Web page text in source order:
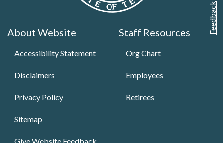
Feedback
About Website
Accessibility Statement
Disclaimers
Privacy Policy
Sitemap
Give Website Feedback
Staff Resources
Org Chart
Employees
Retirees